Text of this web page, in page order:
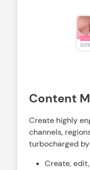
Content
Create highly
channels,
turbocharged by
Create,